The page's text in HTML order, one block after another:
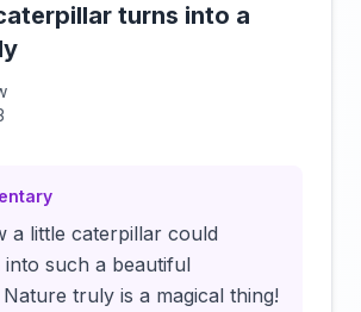
turns into a
a little caterpillar could
such a beautiful
truly is a magical thing!